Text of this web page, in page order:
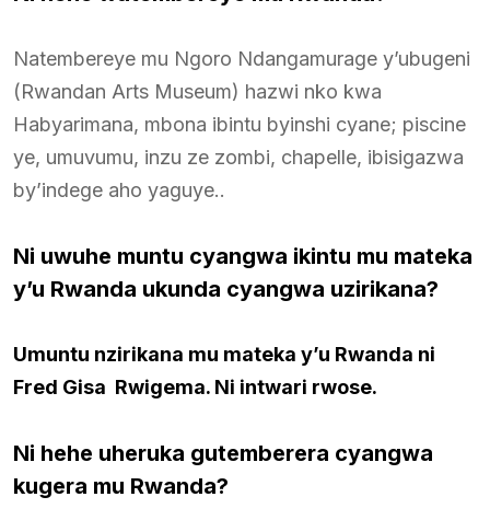
Natembereye mu Ngoro Ndangamurage y’ubugeni
(Rwandan Arts Museum) hazwi nko kwa
Habyarimana, mbona ibintu byinshi cyane; piscine
ye, umuvumu, inzu ze zombi, chapelle, ibisigazwa
by’indege aho yaguye..
Ni uwuhe muntu cyangwa ikintu mu mateka
y’u Rwanda ukunda cyangwa uzirikana?
Umuntu nzirikana mu mateka y’u Rwanda ni
Fred Gisa Rwigema. Ni intwari rwose.
Ni hehe uheruka gutemberera cyangwa
kugera mu Rwanda?